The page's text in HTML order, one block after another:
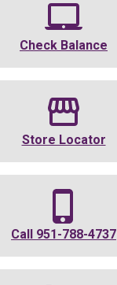
Check Balance
Store Locator
Call 951-788-4737